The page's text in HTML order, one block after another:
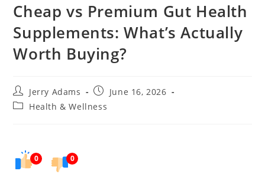
Cheap vs Premium Gut Health
Supplements: What’s Actually
Worth Buying?
Post
author:
Jerry Adams
PostJune 16, 2026
PostHealth & Wellness
0 0